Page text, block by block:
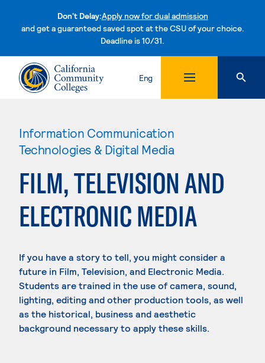
Don't Delay:Apply now for dual admission
and get a guaranteed saved spot at the CSU of your choice.
Deadline is 10/31.Skip to content
Eng
Information Communication
Technologies & Digital Media
FILM, TELEVISION AND
ELECTRONIC MEDIA
If you have a story to tell, you might consider a
future in Film, Television, and Electronic Media.
Students are trained in the use of camera, sound,
lighting, editing and other production tools, as well
as the historical, business and aesthetic
background necessary to apply these skills.